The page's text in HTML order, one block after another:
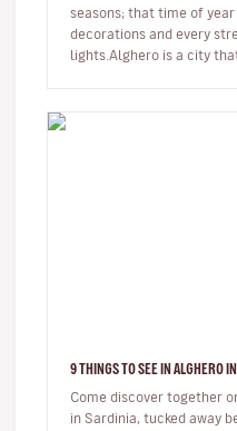
seasons; that time of
decorations and every
lights.Alghero is a city
9 THINGS TO SEE IN ALGHERO
Come discover together
in Sardinia, tucked away